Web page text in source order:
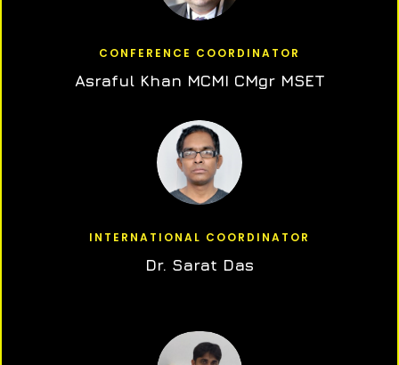
CONFERENCE COORDINATOR
Asraful Khan MCMI CMgr MSET
INTERNATIONAL COORDINATOR
Dr. Sarat Das